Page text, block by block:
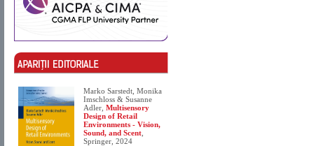
Marko Sarstedt, Monika
Imschloss & Susanne
Adler, Multisensory
Design of Retail
Environments - Vision,
Sound, and Scent
Springer, 2024